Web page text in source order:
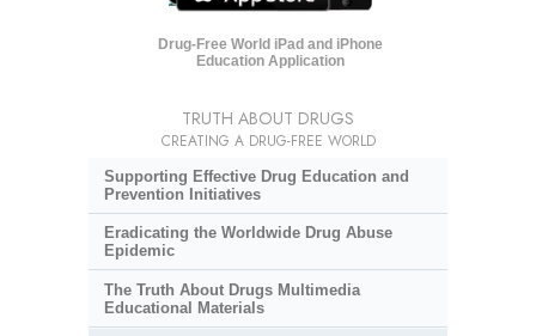
Drug-Free World iPad and iPhone
Education Application
TRUTH ABOUT DRUGS
CREATING A DRUG-FREE WORLD
Supporting Effective Drug Education and
Prevention Initiatives
Eradicating the Worldwide Drug Abuse
Epidemic
The Truth About Drugs Multimedia
Educational Materials